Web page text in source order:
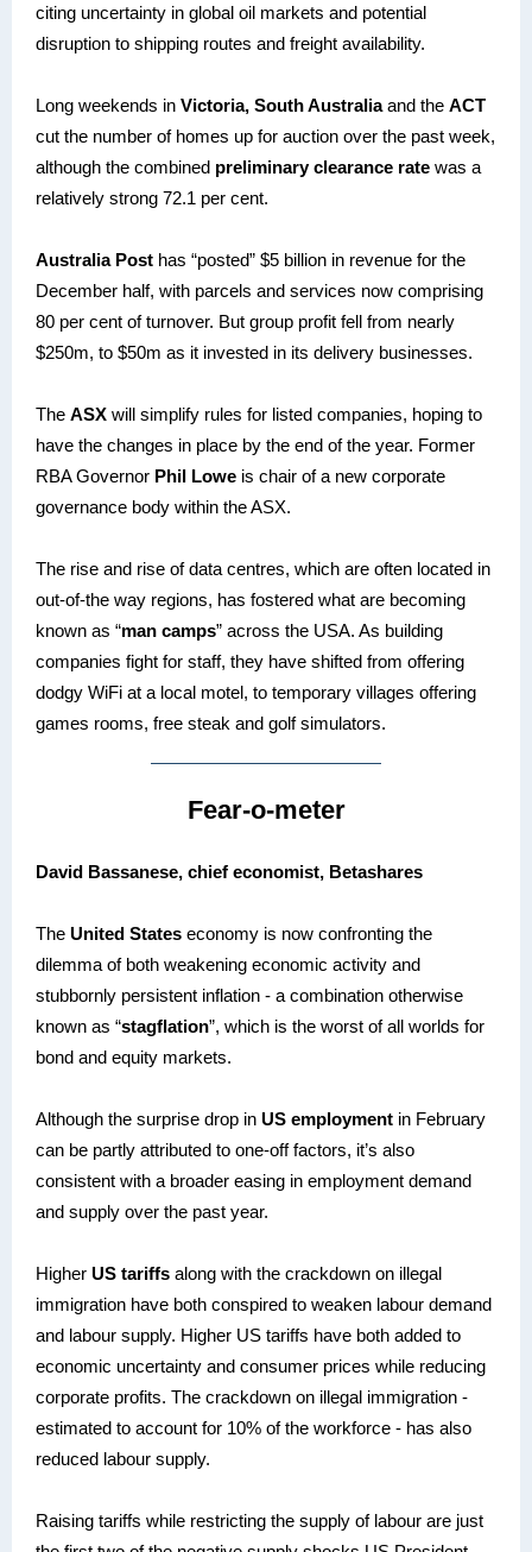
citing uncertainty in global oil markets and potential
disruption to shipping routes and freight availability.
Long weekends in Victoria, South Australiaand the ACT
cut the number of homes up for auction over the past week,
although the combined preliminary clearance rate was a
relatively strong 72.1 per cent.
Australia Post has “posted” $5 billion in revenue for the
December half, with parcels and services now comprising
80 per cent of turnover. But group profit fell from nearly
$250m, to $50m as it invested in its delivery businesses.
The ASX will simplify rules for listed companies, hoping to
have the changes in place by the end of the year. Former
RBA Governor Phil Lowe is chair of a new corporate
governance body within the ASX.
The rise and rise of data centres, which are often located in
out-of-the way regions, has fostered what are becoming
known as “man camps” across the USA. As building
companies fight for staff, they have shifted from offering
dodgy WiFi at a local motel, to temporary villages offering
games rooms, free steak and golf simulators.
Fear-o-meter
David Bassanese, chief economist, Betashares
The United States economy is now confronting the
dilemma of both weakening economic activity and
stubbornly persistent inflation - a combination otherwise
known as “stagflation”, which is the worst of all worlds for
bond and equity markets.
Although the surprise drop in US employment in February
can be partly attributed to one-off factors, it’s also
consistent with a broader easing in employment demand
and supply over the past year.
Higher US tariffs along with the crackdown on illegal
immigration have both conspired to weaken labour demand
and labour supply. Higher US tariffs have both added to
economic uncertainty and consumer prices while reducing
corporate profits. The crackdown on illegal immigration -
estimated to account for 10% of the workforce - has also
reduced labour supply.
Raising tariffs while restricting the supply of labour are just